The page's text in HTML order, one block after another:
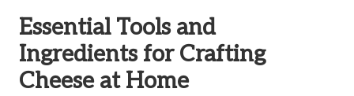
Essential Tools and
Ingredients for Crafting
Cheese at Home